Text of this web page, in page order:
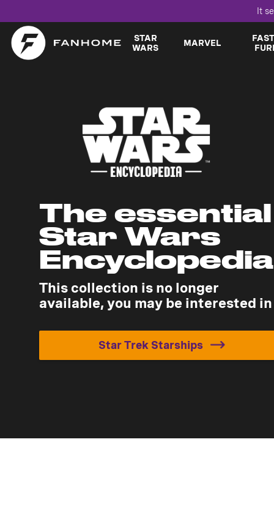
It
STAR
WARS
MARVEL
The essential
Star Wars
Encyclopedia
This collection is no longer
available, you may be interested in
Star Trek Starships